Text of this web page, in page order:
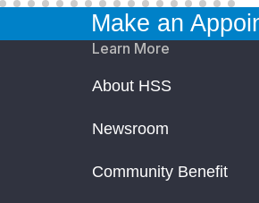
Make an
Learn More
About HSS
Newsroom
Community Benefit